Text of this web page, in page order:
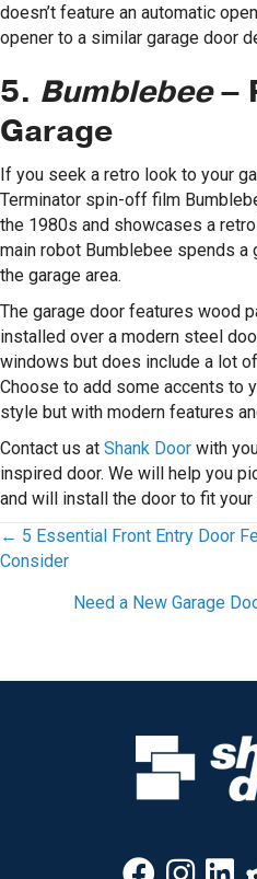
doesn’t feature an automatic
opener to a similar garage door
5. Bumblebee–
Garage
If you seek a retro look to your
Terminator spin-off film
the 1980s and showcases a
main robot Bumblebee spends
the garage area.
The garage door features wood
installed over a modern steel
windows but does include a lot
Choose to add some accents to
style but with modern features
Contact us at Shank Door with
inspired door. We will help you
and will install the door to fit your
Posts
navigation
← 5 Essential Front Entry Door
Consider
Need a New Garage